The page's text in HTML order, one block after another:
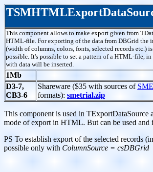
This component allows to make export given from
HTML-file. For exporting of the data from DBGrid the
(width of columns, colors, fonts, selected records etc.)
possible. It's possible to set a pattern of a HTML-file,
with data will be inserted.
1Mb
D3-7,
CB3-6
Shareware ($35 with sources of
formats):smetrial.zip
This component is used in TExportDataSource
mode of export in HTML. But can be used and
PS To establish export of the selected records
possible only withColumnSource = csDBGrid